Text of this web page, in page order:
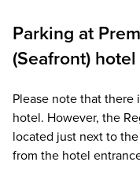
Parking at
(Seafront) hotel
Please note that there
hotel. However, the
located just next to
from the hotel